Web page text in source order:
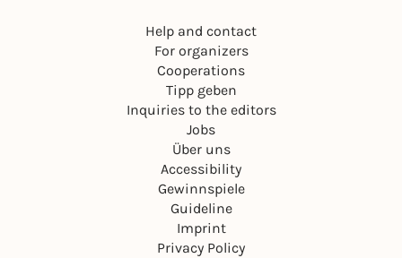
Help and contact
For organizers
Cooperations
Tipp geben
Inquiries to the editors
Jobs
Über uns
Accessibility
Gewinnspiele
Guideline
Imprint
Privacy Policy